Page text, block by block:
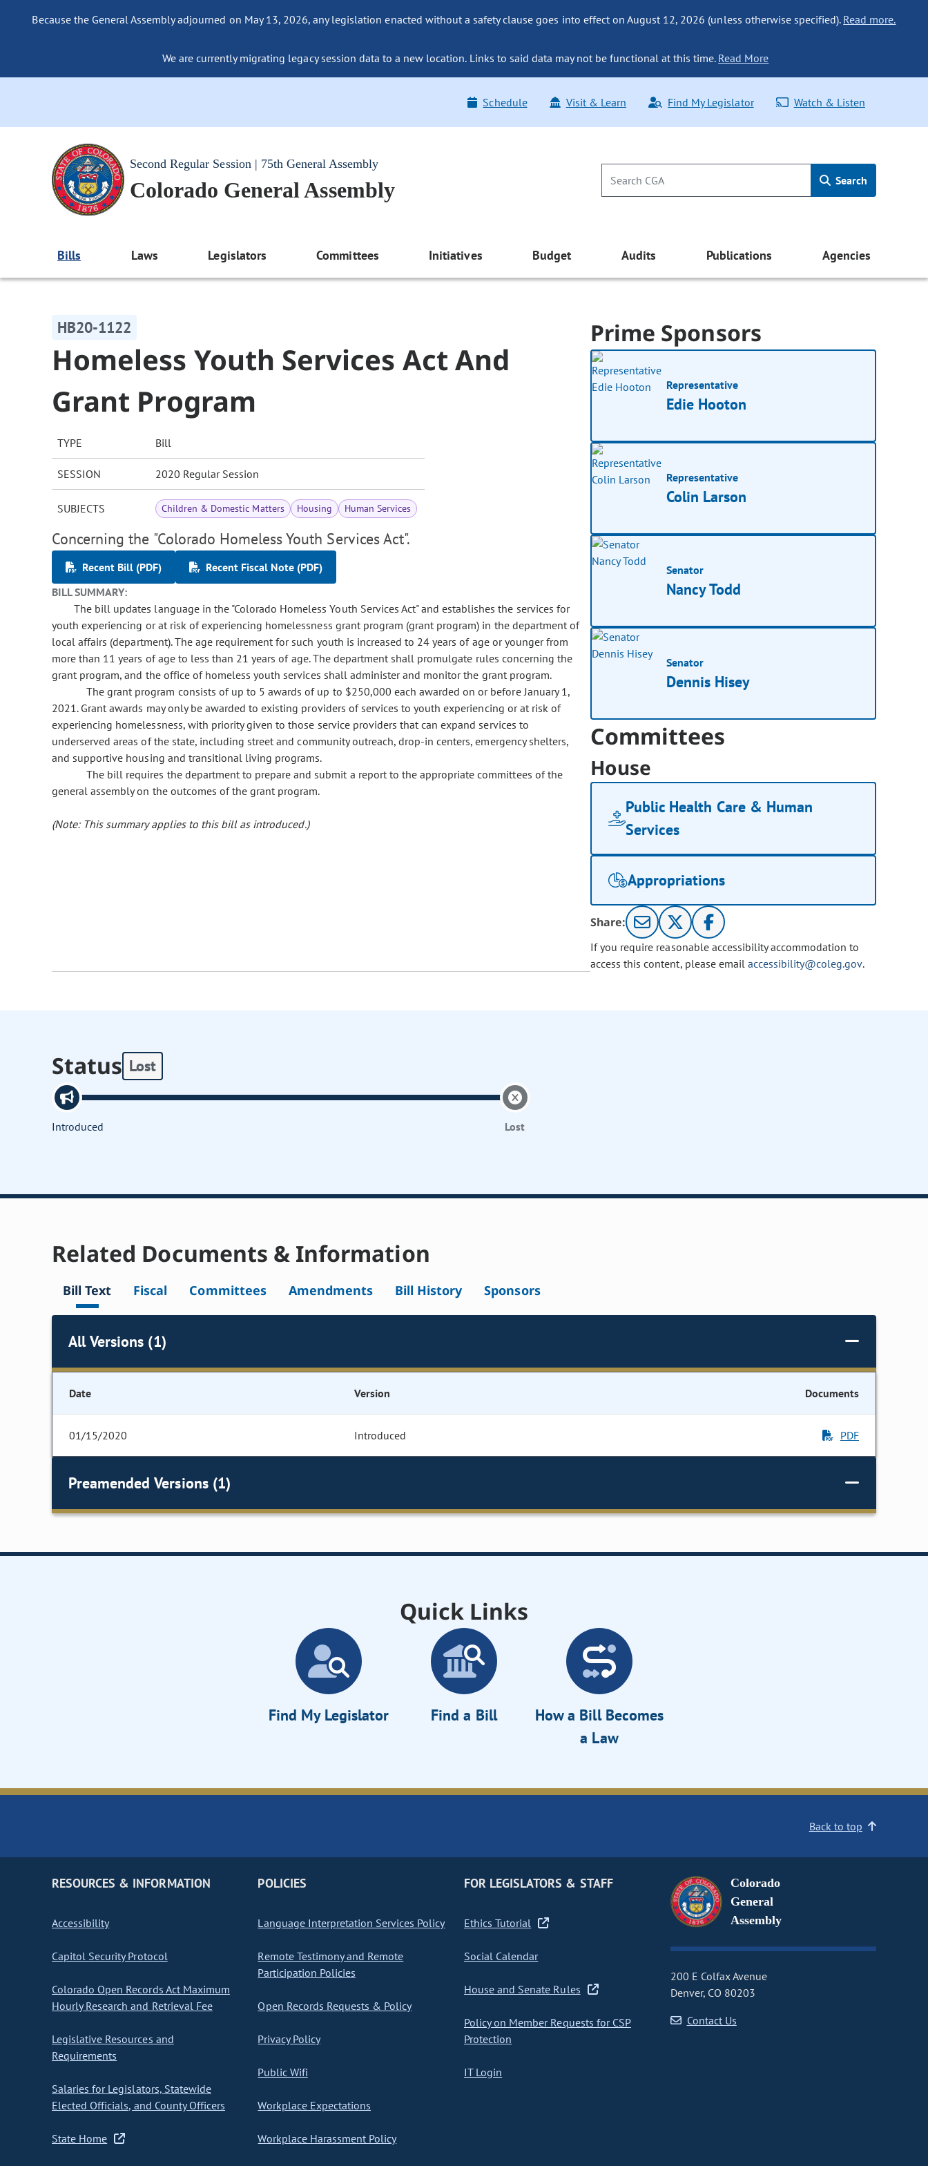
Because the General Assembly adjourned on May 13, 2026, any legislation enacted without a safety clause goes into effect on August 12, 2026 (unless otherwise specified). Read more.
We are currently migrating legacy session data to a new location. Links to said data may not be functional at this time. Read More
Schedule Visit & Learn Find My Legislator Watch & Listen
Second Regular Session | 75th General Assembly
Colorado General Assembly Search
Bills Laws Legislators Committees Initiatives Budget Audits Publications Agencies
HB20-1122
Homeless Youth Services Act And
Grant Program
TYPE Bill
SESSION 2020 Regular Session
SUBJECTS Children & Domestic Matters Housing Human Services
Concerning the "Colorado Homeless Youth Services Act".
Recent Bill (PDF)
Recent Fiscal Note (PDF)
BILL SUMMARY:
The bill updates language in the "Colorado Homeless Youth Services Act" and establishes the services for
youth experiencing or at risk of experiencing homelessness grant program (grant program) in the department of
local affairs (department). The age requirement for such youth is increased to 24 years of age or younger from
more than 11 years of age to less than 21 years of age. The department shall promulgate rules concerning the
grant program, and the office of homeless youth services shall administer and monitor the grant program.
The grant program consists of up to 5 awards of up to $250,000 each awarded on or before January 1,
2021. Grant awards may only be awarded to existing providers of services to youth experiencing or at risk of
experiencing homelessness, with priority given to those service providers that can expand services to
underserved areas of the state, including street and community outreach, drop-in centers, emergency shelters,
and supportive housing and transitional living programs.
The bill requires the department to prepare and submit a report to the appropriate committees of the
general assembly on the outcomes of the grant program.
(Note: This summary applies to this bill as introduced.)
Prime Sponsors
Representative
Edie Hooton
Representative
Colin Larson
Senator
Nancy Todd
Senator
Dennis Hisey
Committees
House
Public Health Care & Human
Services
Appropriations
Share:
If you require reasonable accessibility accommodation to
access this content, please email accessibility@coleg.gov.
Status Lost
Introduced Lost
Related Documents & Information
Bill Text Fiscal Committees Amendments Bill History Sponsors
All Versions (1)
Date Version Documents
01/15/2020 Introduced PDF
Preamended Versions (1)
Quick Links
Find My Legislator Find a Bill
How a Bill Becomes
a Law
Back to top
RESOURCES & INFORMATION
Accessibility
Capitol Security Protocol
Colorado Open Records Act Maximum
Hourly Research and Retrieval Fee
Legislative Resources and
Requirements
Salaries for Legislators, Statewide
Elected Officials, and County Officers
State Home
POLICIES
Language Interpretation Services Policy
Remote Testimony and Remote
Participation Policies
Open Records Requests & Policy
Privacy Policy
Public Wifi
Workplace Expectations
Workplace Harassment Policy
FOR LEGISLATORS & STAFF
Ethics Tutorial
Social Calendar
House and Senate Rules
Policy on Member Requests for CSP
Protection
IT Login
Colorado
General
Assembly
200 E Colfax Avenue
Denver, CO 80203
Contact Us